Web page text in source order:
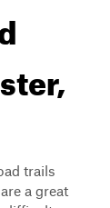
trails
a great